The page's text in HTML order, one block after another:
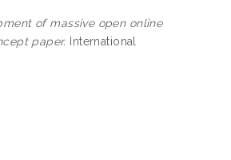
of massive open online
paper. International